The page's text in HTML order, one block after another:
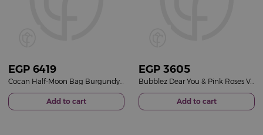
EGP 6419
Add to cart
EGP 3605
Bubblez Dear You & Pink Roses Vase
Add to cart